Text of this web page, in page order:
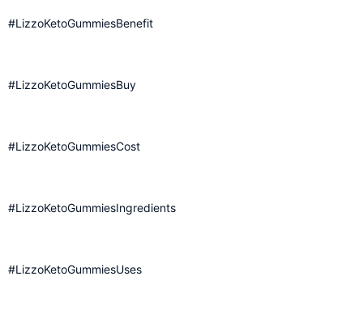
#LizzoKetoGummiesBenefit
#LizzoKetoGummiesBuy
#LizzoKetoGummiesCost
#LizzoKetoGummiesIngredients
#LizzoKetoGummiesUses